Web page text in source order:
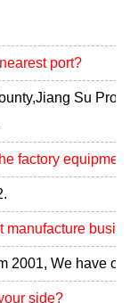
port?
Su
factory equipment?
manufacture
2001, We have
side?